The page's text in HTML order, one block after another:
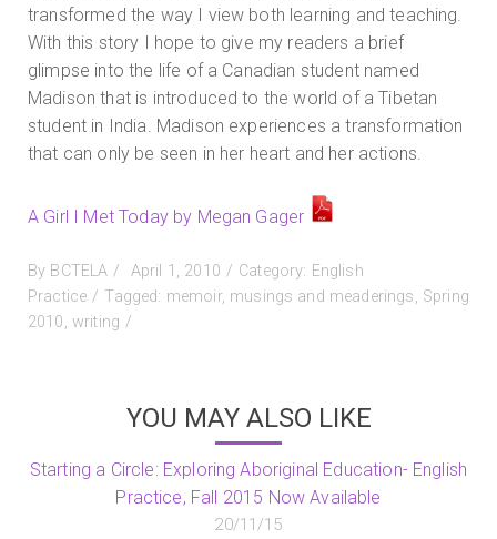
transformed the way I view both learning and teaching.
With this story I hope to give my readers a brief
glimpse into the life of a Canadian student named
Madison that is introduced to the world of a Tibetan
student in India. Madison experiences a transformation
that can only be seen in her heart and her actions.
A Girl I Met Today by Megan Gager
By BCTELA
Posted
on
April 1, 2010 Category: English
Practice
Tagged: memoir, musings and meaderings, Spring
2010, writing
YOU MAY ALSO LIKE
Starting a Circle: Exploring Aboriginal Education- English
Practice, Fall 2015 Now Available
20/11/15